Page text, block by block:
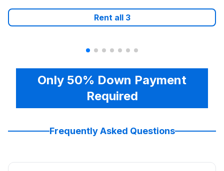
Rent all 3
Only 50% Down Payment
Required
Frequently Asked Questions